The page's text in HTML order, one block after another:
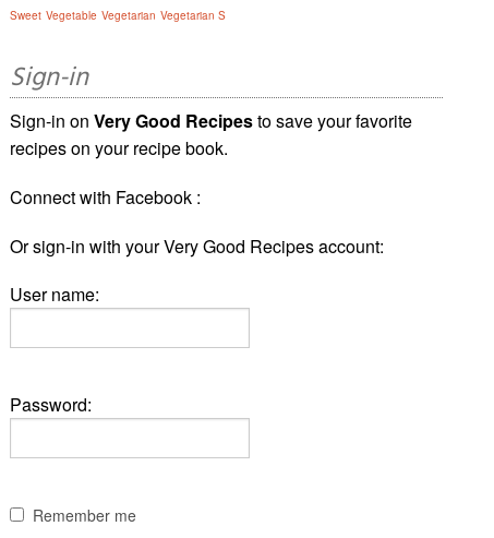
Sweet Vegetable Vegetarian Vegetarian S
Sign-in
Sign-in onVery Good Recipesto save your favorite
recipes on your recipe book.
Connect with Facebook :
Or sign-in with your Very Good Recipes account:
User name:
Password:
Remember me